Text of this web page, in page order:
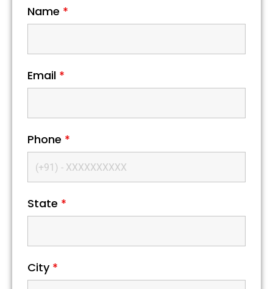
Name *
Email *
Phone *
State *
City *